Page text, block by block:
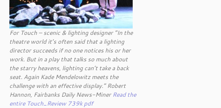
For Touch – scenic & lighting designer “In the
theatre world it’s often said that a lighting
director succeeds if no one notices his or her
work. But in a play that talks so much about
the starry heavens, lighting can’t take a back
seat. Again Kade Mendelowitz meets the
challenge with an effective display.” Robert
Hannon, Fairbanks Daily News-Miner Read the
entire Touch_Review 739k pdf